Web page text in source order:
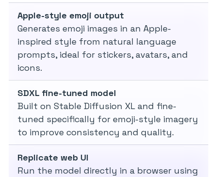
Apple-style emoji output
Generates emoji images in an Apple-
inspired style from natural language
prompts, ideal for stickers, avatars, and
icons.
SDXL fine-tuned model
Built on Stable Diffusion XL and fine-
tuned specifically for emoji-style imagery
to improve consistency and quality.
Replicate web UI
Run the model directly in a browser using